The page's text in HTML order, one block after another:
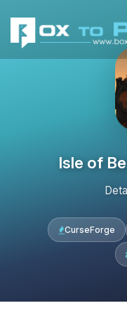
Isle of
CurseForge